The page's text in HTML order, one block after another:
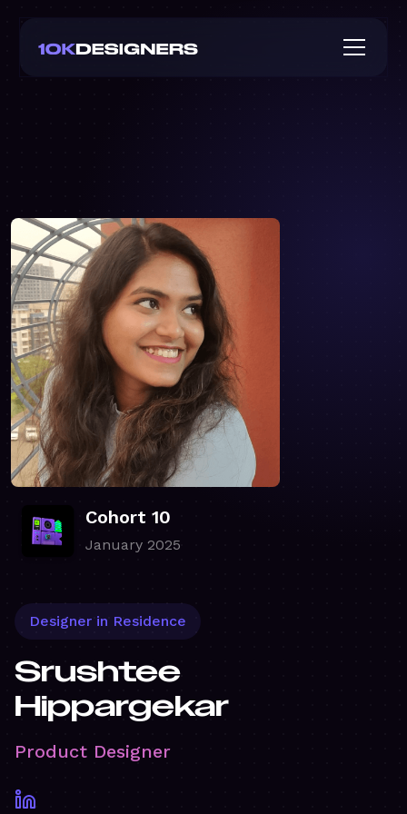
Cohort 10
January 2025
Designer in Residence
Srushtee
Hippargekar
Product Designer